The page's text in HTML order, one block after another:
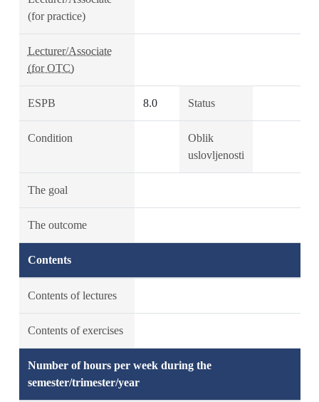
(for practice)
Lecturer/Associate
(for OTC)
ESPB 8.0 Status
Condition
Oblik
uslovljenosti
The goal
The outcome
Contents
Contents of lectures
Contents of exercises
Number of hours per week during the
semester/trimester/year